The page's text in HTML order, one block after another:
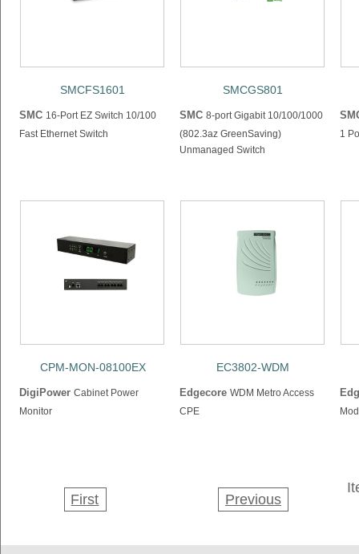
SMCFS1601
SMC 16-Port EZ Switch 10/100
Fast Ethernet Switch
SMCGS801
SMC 8-port Gigabit 10/100/1000
(802.3az GreenSaving)
Unmanaged Switch
1
CPM-MON-08100EX
DigiPower Cabinet Power
Monitor
EC3802-WDM
Edgecore WDM Metro Access
CPE
First Previous